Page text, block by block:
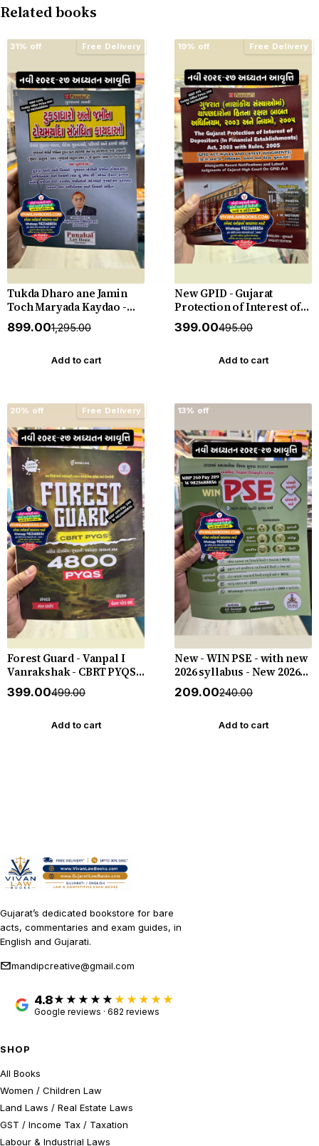
Related books
31% off Free Delivery
Tukda Dharo ane Jamin
Toch Maryada Kaydao -
The Gujarat Tenancy and
Agricultural Lands Laws -
₹899.00₹1,295.00
Add to cart
19% off Free Delivery
New GPID - Gujarat
Protection of Interest of
Depositors (In Financial
Establishments) Act 2003
Judgements - New 2026-27
₹399.00₹495.00
Add to cart
20% off Free Delivery
Forest Guard - Vanpal I
Vanrakshak - CBRT PYQS -
4800 PYQs - New 2026-27
Edition Gyan Live
₹399.00₹499.00
Add to cart
13% off
New - WIN PSE - with new
2026 syllabus - New 2026-
27 Edition WIN HELP
₹209.00₹240.00
Add to cart
Gujarat’s dedicated bookstore for bare
acts, commentaries and exam guides, in
English and Gujarati.
mandipcreative@gmail.com
4.8 ★★★★★
Google reviews · 682 reviews
SHOP
All Books
Women / Children Law
Land Laws / Real Estate Laws
GST / Income Tax / Taxation
Labour & Industrial Laws